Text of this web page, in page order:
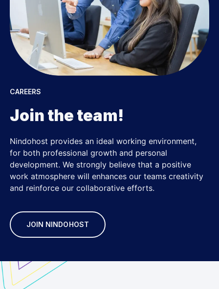
CAREERS
Join the team!
Nindohost provides an ideal working environment,
for both professional growth and personal
development. We strongly believe that a positive
work atmosphere will enhances our teams creativity
and reinforce our collaborative efforts.
JOIN NINDOHOST